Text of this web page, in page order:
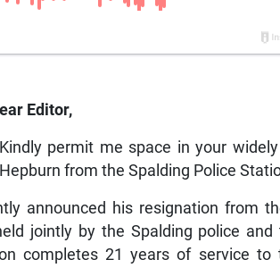
ear Editor,
Kindly permit me space in your
Hepburn from the Spalding Police
announced his resignation from
jointly by the Spalding police
completes 21 years of service